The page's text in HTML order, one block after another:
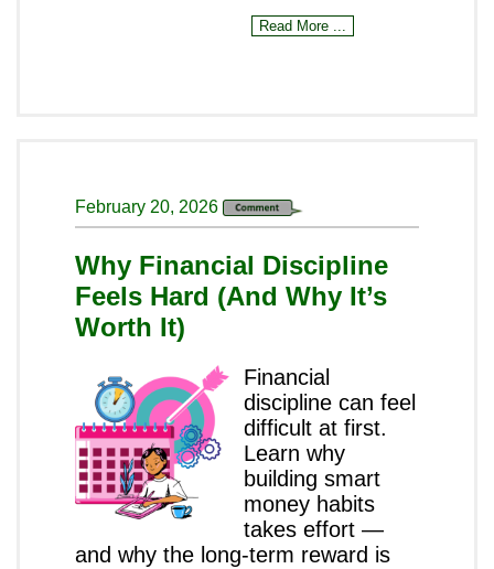
Read More ...
February 20, 2026
Why Financial Discipline
Feels Hard (And Why It’s
Worth It)
Financial
discipline can feel
difficult at first.
Learn why
building smart
money habits
takes effort —
and why the long-term reward is